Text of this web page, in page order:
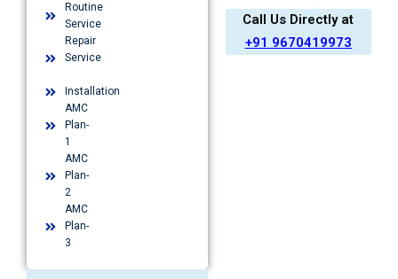
Routine
Service
Repair
Service
Installation​
AMC
Plan-
1​
AMC
Plan-
2
AMC
Plan-
3
Call Us Directly at
+91 9670419973